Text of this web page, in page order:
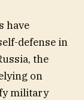
have
defense in
the
on
military